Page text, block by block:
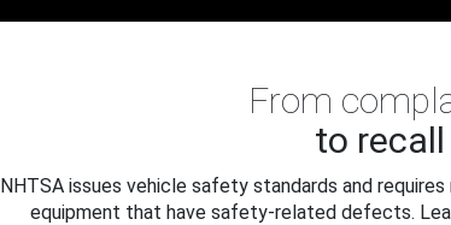
From
to recall
NHTSA issues vehicle safety standards and
equipment that have safety-related defects.